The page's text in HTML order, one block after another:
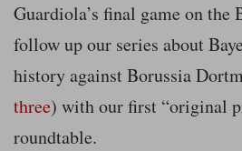
Guardiola’s final game on the
follow up our series about
history against Borussia
three) with our first “original
roundtable.